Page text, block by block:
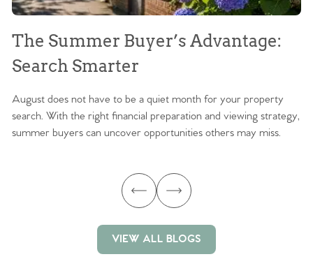
The Summer Buyer’s Advantage:
Search Smarter
August does not have to be a quiet month for your property
search. With the right financial preparation and viewing strategy,
summer buyers can uncover opportunities others may miss.
VIEW ALL BLOGS